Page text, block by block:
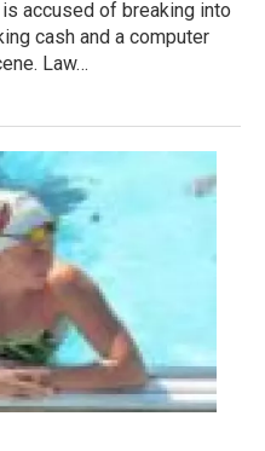
accused of breaking into
cash and a computer
Law…